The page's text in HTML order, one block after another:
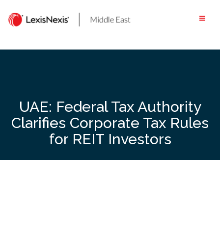
content
UAE: Federal Tax Authority
Clarifies Corporate Tax Rules
for REIT Investors